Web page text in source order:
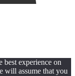
best experience on
will assume that you